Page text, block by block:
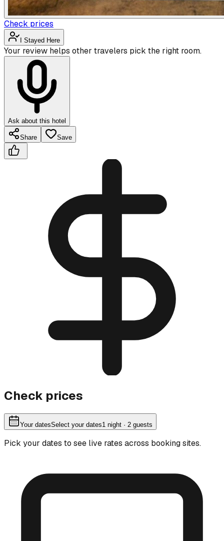
Check prices
I Stayed Here
Your review helps other travelers pick the right room.
Ask about this hotel
Share Save
Check prices
Your datesSelect your dates1 night · 2 guests
Pick your dates to see live rates across booking sites.